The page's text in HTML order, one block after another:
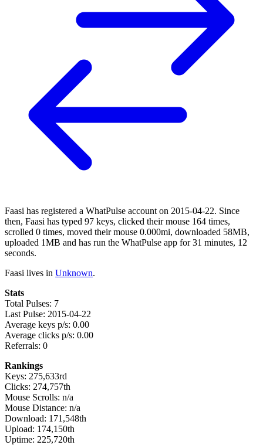
Faasi has registered a WhatPulse account on 2015-04-22. Since
then, Faasi has typed 97 keys, clicked their mouse 164 times,
scrolled 0 times, moved their mouse 0.000mi, downloaded 58MB,
uploaded 1MB and has run the WhatPulse app for 31 minutes, 12
seconds.
Faasi lives in Unknown.
Stats
Total Pulses: 7
Last Pulse: 2015-04-22
Average keys p/s: 0.00
Average clicks p/s: 0.00
Referrals: 0
Rankings
Keys: 275,633rd
Clicks: 274,757th
Mouse Scrolls: n/a
Mouse Distance: n/a
Download: 171,548th
Upload: 174,150th
Uptime: 225,720th